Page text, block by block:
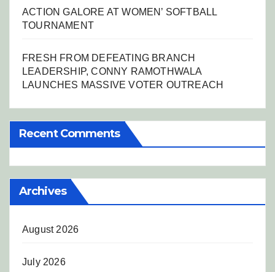
ACTION GALORE AT WOMEN’ SOFTBALL
TOURNAMENT
FRESH FROM DEFEATING BRANCH
LEADERSHIP, CONNY RAMOTHWALA
LAUNCHES MASSIVE VOTER OUTREACH
Recent Comments
Archives
August 2026
July 2026